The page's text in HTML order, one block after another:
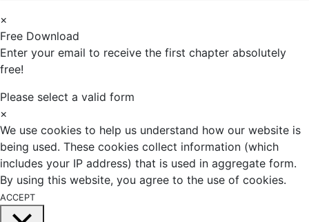
×
Free Download
Enter your email to receive the first chapter absolutely
free!
Please select a valid form
×
We use cookies to help us understand how our website is
being used. These cookies collect information (which
includes your IP address) that is used in aggregate form.
By using this website, you agree to the use of cookies.
ACCEPT